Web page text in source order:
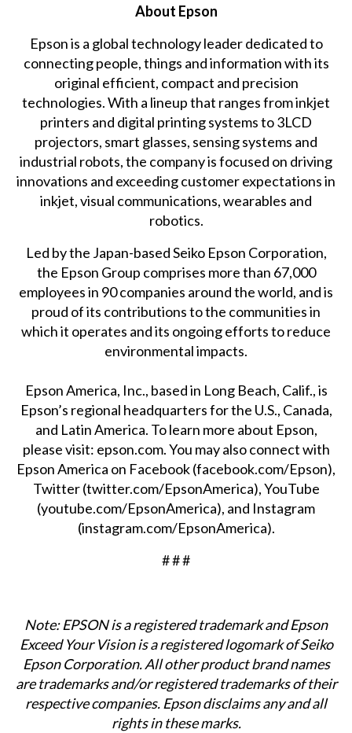
About Epson
Epson is a global technology leader dedicated to
connecting people, things and information with its
original efficient, compact and precision
technologies. With a lineup that ranges from inkjet
printers and digital printing systems to 3LCD
projectors, smart glasses, sensing systems and
industrial robots, the company is focused on driving
innovations and exceeding customer expectations in
inkjet, visual communications, wearables and
robotics.
Led by the Japan-based Seiko Epson Corporation,
the Epson Group comprises more than 67,000
employees in 90 companies around the world, and is
proud of its contributions to the communities in
which it operates and its ongoing efforts to reduce
environmental impacts.
Epson America, Inc., based in Long Beach, Calif., is
Epson’s regional headquarters for the U.S., Canada,
and Latin America. To learn more about Epson,
please visit: epson.com. You may also connect with
Epson America on Facebook (facebook.com/Epson),
Twitter (twitter.com/EpsonAmerica), YouTube
(youtube.com/EpsonAmerica), and Instagram
(instagram.com/EpsonAmerica).
# # #
Note: EPSON is a registered trademark and Epson
Exceed Your Vision is a registered logomark of Seiko
Epson Corporation. All other product brand names
are trademarks and/or registered trademarks of their
respective companies. Epson disclaims any and all
rights in these marks.